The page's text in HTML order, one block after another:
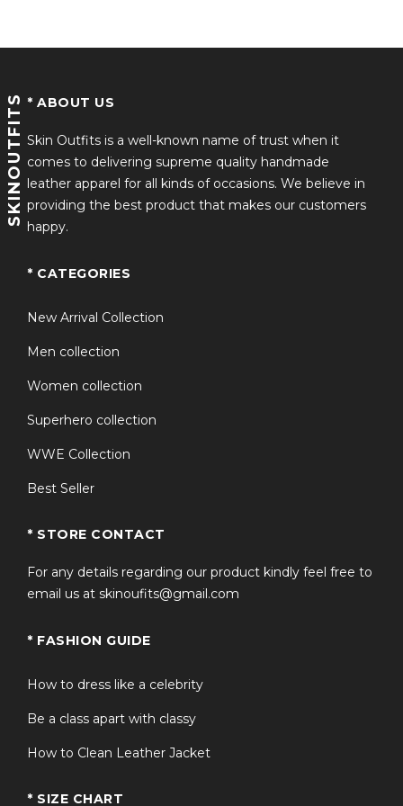
movie’s iconic style.
closures, and a comfortable fit for all body types.
Versatile Style:
Ideal as a red leather Santa suit for
cosplay, festive events, or holiday photoshoots.
Attention to Detail:
authentic look.
a statement piece for collectors, fans of the movie, and
How to Style Your Red
festive accessories for a traditional Santa look, or
combine it with slim-fit pants and gloves for a modern,
perfectly for:
Holiday parties and office events
SKINOUTFITS * ABOUT US
Skin Outfits is a well-known name of trust when it
comes to delivering supreme quality handmade
leather apparel for all kinds of occasions. We believe in
providing the best product that makes our customers
happy.
* CATEGORIES
New Arrival Collection
Men collection
Women collection
Superhero collection
WWE Collection
Best Seller
* STORE CONTACT
For any details regarding our product kindly feel free to
email us at skinoufits@gmail.com
* FASHION GUIDE
How to dress like a celebrity
Be a class apart with classy
How to Clean Leather Jacket
* SIZE CHART